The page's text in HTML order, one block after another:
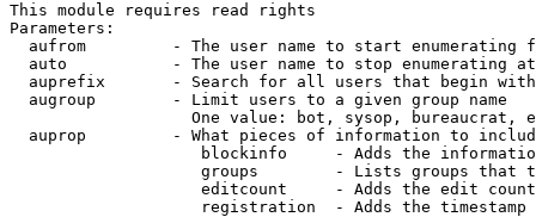
This module requires read rights
Parameters:
aufrom         - The user name to start enumerating
  auto           - The user name to stop enumerating at
auprefix       - Search for all users that begin
  augroup        - Limit users to a given group name
One value: bot, sysop, bureaucrat,
auprop         - What pieces of information to
blockinfo     - Adds the
groups        - Lists groups that
editcount     - Adds the edit
registration  - Adds the timestamp